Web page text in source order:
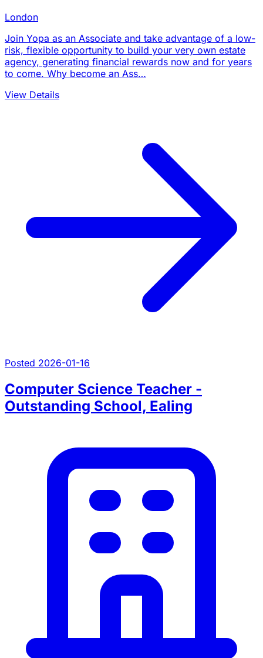
London
Join Yopa as an Associate and take advantage of a low-
risk, flexible opportunity to build your very own estate
agency, generating financial rewards now and for years
to come. Why become an Ass…
View Details
Posted 2026-01-16
Computer Science Teacher -
Outstanding School, Ealing